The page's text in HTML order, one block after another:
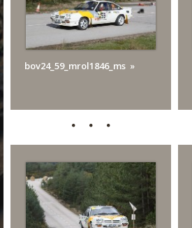
bov24_59_mrol1846_ms